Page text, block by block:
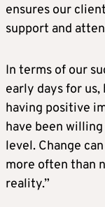
ensures our
support and
In terms of our
early days for
having positive
have been
level. Change
more often than
reality.”